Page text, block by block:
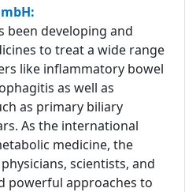
been developing and
to treat a wide range
like inflammatory bowel
as well as
as primary biliary
As the international
medicine, the
scientists, and
powerful approaches to